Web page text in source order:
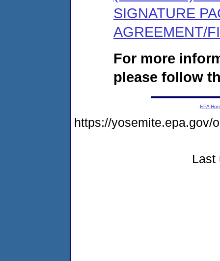
SIGNATURE
AGREEMENT/
For more
please follow
EPA
https://yosemite.epa.gov/
Last